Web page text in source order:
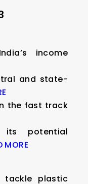
income
and state-
the fast track
potential
MORE
plastic